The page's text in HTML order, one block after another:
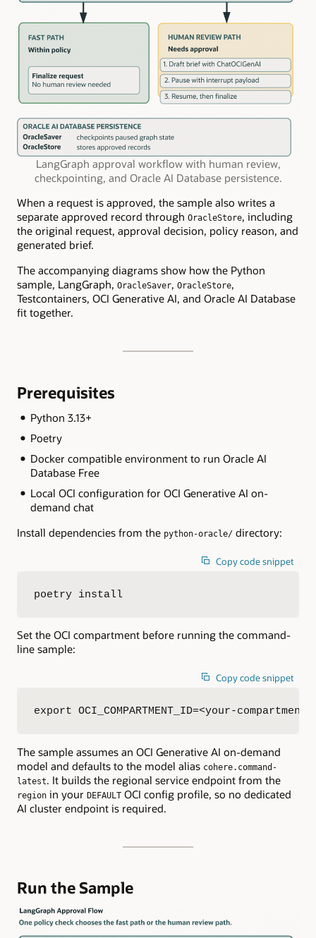
LangGraph approval workflow with human review,
checkpointing, and Oracle AI Database persistence.
When a request is approved, the sample also writes a
separate approved record through OracleStore, including
the original request, approval decision, policy reason, and
generated brief.
The accompanying diagrams show how the Python
sample, LangGraph, OracleSaver, OracleStore,
Testcontainers, OCI Generative AI, and Oracle AI Database
fit together.
Prerequisites
Python 3.13+
Poetry
Docker compatible environment to run Oracle AI
Database Free
Local OCI configuration for OCI Generative AI on-
demand chat
Install dependencies from the python-oracle/ directory:
Copy code snippet
poetry install
Set the OCI compartment before running the command-
line sample:
Copy code snippet
export OCI_COMPARTMENT_ID=<your-
The sample assumes an OCI Generative AI on-demand
model and defaults to the model alias cohere.command-
latest. It builds the regional service endpoint from the
region in your DEFAULT OCI config profile, so no dedicated
AI cluster endpoint is required.
Run the Sample